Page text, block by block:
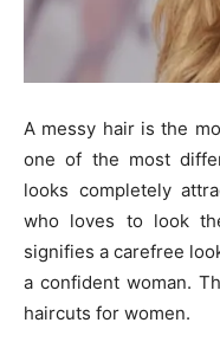
A messy hair is the
one of the most
looks completely
who loves to look
signifies a carefree
a confident woman.
haircuts for women.